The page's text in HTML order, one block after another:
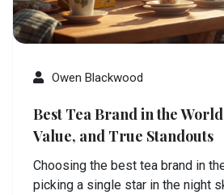
Owen Blackwood
Best Tea Brand in the
Value, and True Standouts
Choosing the best tea brand in
picking a single star in the night